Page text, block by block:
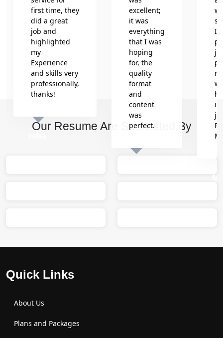
first time, they
did a great
job and
highlighted
my
Experience
and skills very
professionally,
thanks!
excellent;
it was
everything
that I was
hoping
for, the
quality
format
and
content
was
perfect.
in
Our Resume Are Shortlisted By
Quick Links
About Us
Plans and Packages